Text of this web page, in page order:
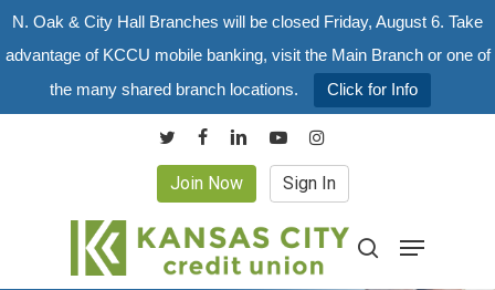
N. Oak & City Hall Branches will be closed Friday, August 6. Take
advantage of KCCU mobile banking, visit the Main Branch or one of
the many shared branch locations.
Click for Info
Skip
to
content
twitterfacebooklinkedinyoutubeinstagram
Join Now Sign In
search
Menu